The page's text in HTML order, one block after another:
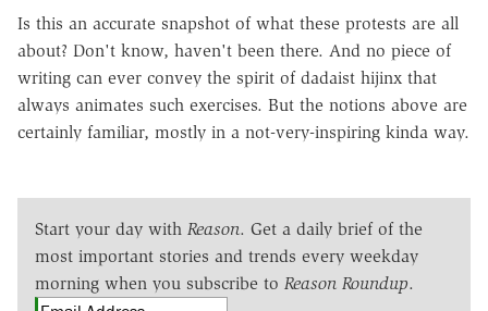
Is this an accurate snapshot of what these protests are all
about? Don't know, haven't been there. And no piece of
writing can ever convey the spirit of dadaist hijinx that
always animates such exercises. But the notions above are
certainly familiar, mostly in a not-very-inspiring kinda way.
Start your day with Reason. Get a daily brief of the
most important stories and trends every weekday
morning when you subscribe to Reason Roundup.